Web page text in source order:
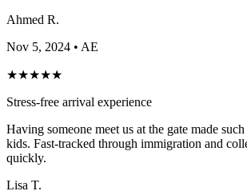
Ahmed R.
Nov 5, 2024 • AE
★★★★★
Stress-free arrival experience
Having someone meet us at the gate made
kids. Fast-tracked through immigration and
quickly.
Lisa T.